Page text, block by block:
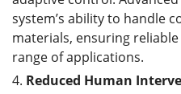
system’s ability to handle
materials, ensuring
range of applications.
4. Reduced Human